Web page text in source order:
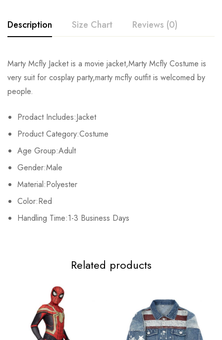
Description Size Chart Reviews (0)
Marty Mcfly Jacket is a movie jacket,Marty Mcfly Costume is
very suit for cosplay party,marty mcfly outfit is welcomed by
people.
Prodact Includes:Jacket
Product Category:Costume
Age Group:Adult
Gender:Male
Material:Polyester
Color:Red
Handling Time:1-3 Business Days
Size Bust Waist
S
M 93-95cm/36.6-37.4inch
L 96-98cm/37.8-38.6inch
XL 99-101cm/39.0-39.8inch
3XL 105-107cm/41.3-42.1inch 93-95cm/36.6-37.4inch
Rating & Review
Base on 0 Reviews
There are no reviews yet.
Related products